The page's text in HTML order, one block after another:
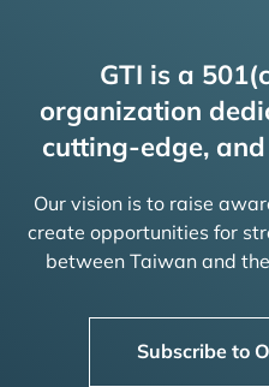
GTI is a
organization
cutting-edge,
Our vision is to raise
create opportunities for
between Taiwan and
Subscribe to